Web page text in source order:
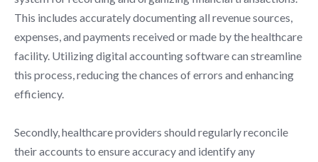
This includes accurately documenting all revenue sources,
expenses, and payments received or made by the healthcare
facility. Utilizing digital accounting software can streamline
this process, reducing the chances of errors and enhancing
efficiency.
Secondly, healthcare providers should regularly reconcile
their accounts to ensure accuracy and identify any